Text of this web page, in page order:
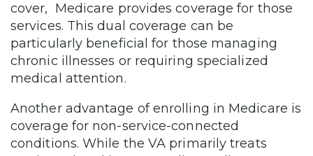
cover, Medicare provides coverage for those
services. This dual coverage can be
particularly beneficial for those managing
chronic illnesses or requiring specialized
medical attention.
Another advantage of enrolling in Medicare is
coverage for non-service-connected
conditions. While the VA primarily treats